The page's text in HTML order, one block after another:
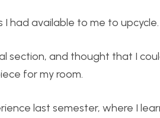
had available to me to upcycle.
section, and thought that I
for my room.
last semester, where I